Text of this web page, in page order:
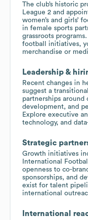
The club’s historic
League 2 and
women’s and girls’
in female sports
grassroots
football initiatives,
merchandise or
Leadership &
Recent changes in
suggest a
partnerships around
development, and
Explore executive
technology, and
Strategic
Growth initiatives
International
openness to co-
sponsorships, and
exist for talent
international
International